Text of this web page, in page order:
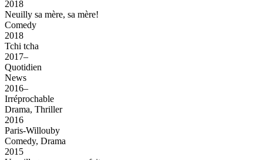
2018
Neuilly sa mère, sa mère!
Comedy
2018
Tchi tcha
2017–
Quotidien
News
2016–
Irréprochable
Drama, Thriller
2016
Paris-Willouby
Comedy, Drama
2015